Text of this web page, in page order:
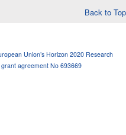
Back to Top
Union’s Horizon 2020 Research
agreement No 693669